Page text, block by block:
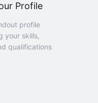
Profile
profile
your skills,
qualifications